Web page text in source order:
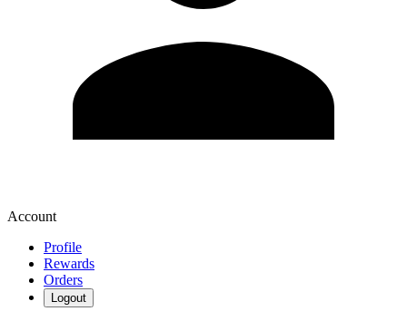
Account
Profile
Rewards
Orders
Logout